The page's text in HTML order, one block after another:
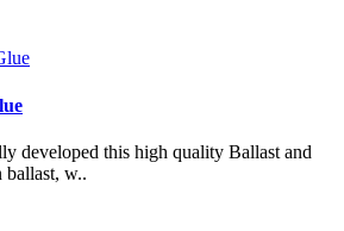
developed this high quality Ballast and
ballast, w..